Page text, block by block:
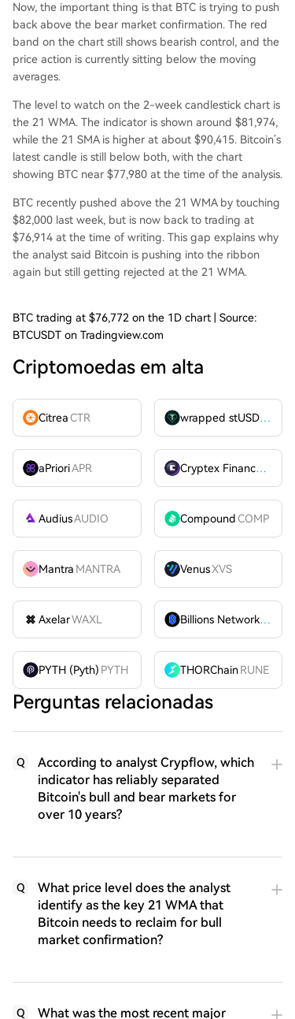
Now, the important thing is that BTC is trying to push
back above the bear market confirmation. The red
band on the chart still shows bearish control, and the
price action is currently sitting below the moving
averages.
The level to watch on the 2-week candlestick chart is
the 21 WMA. The indicator is shown around $81,974,
while the 21 SMA is higher at about $90,415. Bitcoin’s
latest candle is still below both, with the chart
showing BTC near $77,980 at the time of the analysis.
BTC recently pushed above the 21 WMA by touching
$82,000 last week, but is now back to trading at
$76,914 at the time of writing. This gap explains why
the analyst said Bitcoin is pushing into the ribbon
again but still getting rejected at the 21 WMA.
BTC trading at $76,772 on the 1D chart | Source:
BTCUSDT on Tradingview.com
Criptomoedas em alta
CitreaCTR wrapped stUSDT
aPrioriAPR Cryptex FinanceCTX
AudiusAUDIO CompoundCOMP
Mantra MANTRA VenusXVS
AxelarWAXL Billions Network
BILL
PYTH (Pyth) PYTH THORChain RUNE
Perguntas relacionadas
Q
According to analyst Crypflow, which
indicator has reliably separated
Bitcoin's bull and bear markets for
over 10 years?
Q
What price level does the analyst
identify as the key 21 WMA that
Bitcoin needs to reclaim for bull
market confirmation?
Q What was the most recent major